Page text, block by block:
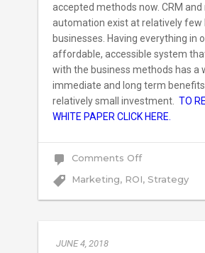
accepted methods now. CRM
automation exist at relatively few
businesses. Having everything in
affordable, accessible system
with the business methods has a
immediate and long term
relatively small investment. TO
WHITE PAPER CLICK HERE.
Comments Offon
HVAC
Companies
Unlock
Marketing, ROI, Strategy
JUNE 4, 2018